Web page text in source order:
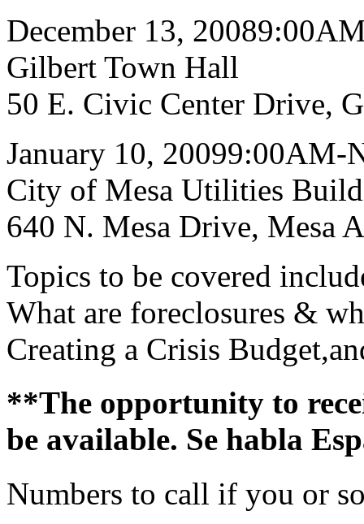
December 13,
Gilbert Town Hall
50 E. Civic Center Drive,
January 10, 20099:00AM-
City of Mesa Utilities
640 N. Mesa Drive, Mesa
Topics to be covered
What are foreclosures &
Creating a Crisis
**The opportunity to
be available. Se habla
Numbers to call if you or